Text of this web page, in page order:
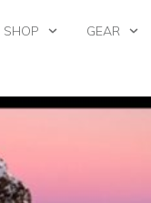
SHOP GEAR